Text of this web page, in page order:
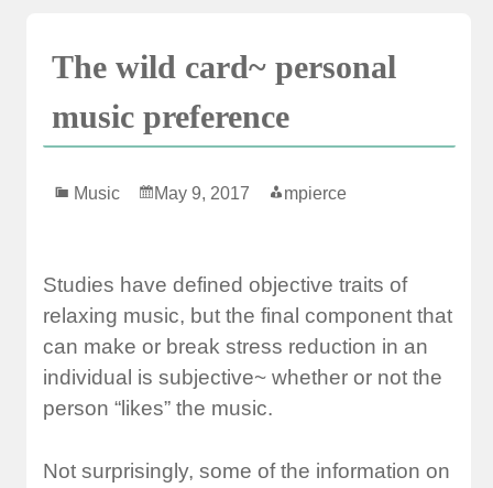
The wild card~ personal
music preference
Music May 9, 2017 mpierce
Studies have defined objective traits of
relaxing music, but the final component that
can make or break stress reduction in an
individual is subjective~ whether or not the
person “likes” the music.
Not surprisingly, some of the information on